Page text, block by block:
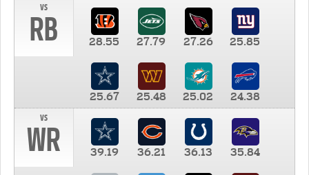
vs
RB 28.55 27.79 27.26 25.85
25.67 25.48 25.02
24.38
vs
WR 39.19 36.21 36.13 35.84